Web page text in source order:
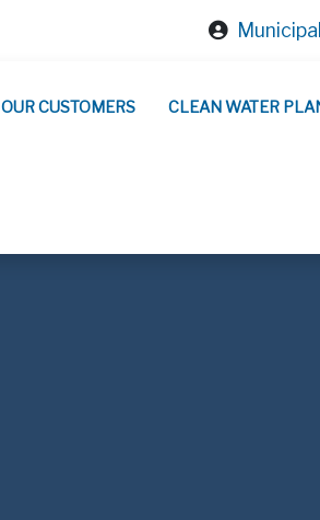
OUR CUSTOMERS CLEAN WATER